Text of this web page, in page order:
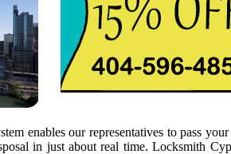
enables our representatives to pass your
in just about real time. Locksmith